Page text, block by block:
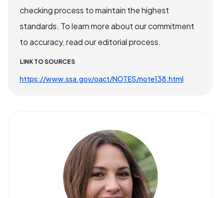
checking process to maintain the highest
standards. To learn more about our commitment
to accuracy, read our editorial process.
LINK TO SOURCES
https://www.ssa.gov/oact/NOTES/note138.html